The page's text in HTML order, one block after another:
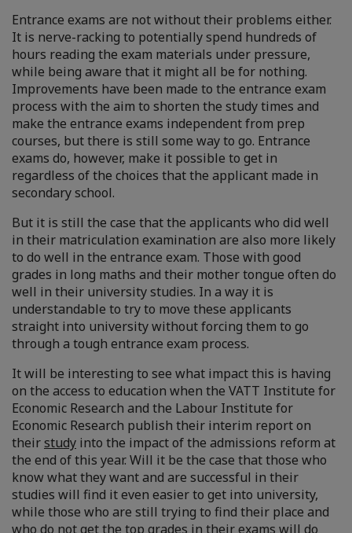
Entrance exams are not without their problems either.
It is nerve-racking to potentially spend hundreds of
hours reading the exam materials under pressure,
while being aware that it might all be for nothing.
Improvements have been made to the entrance exam
process with the aim to shorten the study times and
make the entrance exams independent from prep
courses, but there is still some way to go. Entrance
exams do, however, make it possible to get in
regardless of the choices that the applicant made in
secondary school.
But it is still the case that the applicants who did well
in their matriculation examination are also more likely
to do well in the entrance exam. Those with good
grades in long maths and their mother tongue often do
well in their university studies. In a way it is
understandable to try to move these applicants
straight into university without forcing them to go
through a tough entrance exam process.
It will be interesting to see what impact this is having
on the access to education when the VATT Institute for
Economic Research and the Labour Institute for
Economic Research publish their interim report on
theirstudy into the impact of the admissions reform at
the end of this year. Will it be the case that those who
know what they want and are successful in their
studies will find it even easier to get into university,
while those who are still trying to find their place and
who do not get the top grades in their exams will do